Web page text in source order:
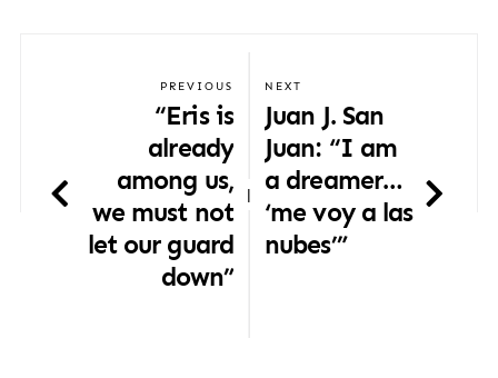
|
PREVIOUS
“Eris is
already
among us,
we must not
let our guard
down”
NEXT
Juan J. San
Juan: “I am
a dreamer…
‘me voy a las
nubes’”